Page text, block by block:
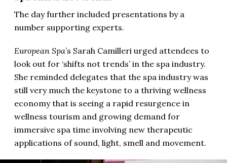
The day further included presentations by a
number supporting experts.
European Spa’s Sarah Camilleri urged attendees to
look out for ‘shifts not trends’ in the spa industry.
She reminded delegates that the spa industry was
still very much the keystone to a thriving wellness
economy that is seeing a rapid resurgence in
wellness tourism and growing demand for
immersive spa time involving new therapeutic
applications of sound, light, smell and movement.